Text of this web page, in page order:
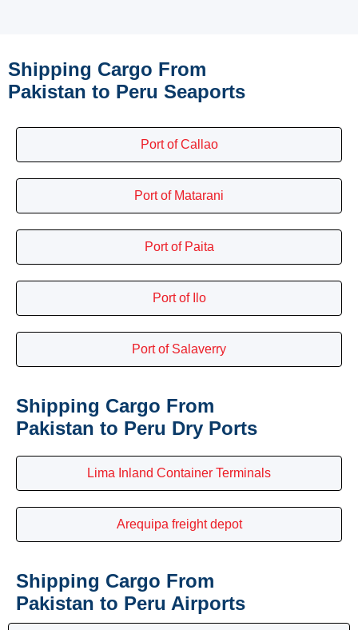
Shipping Cargo From
Pakistan to Peru Seaports
Port of Callao
Port of Matarani
Port of Paita
Port of Ilo
Port of Salaverry
Shipping Cargo From
Pakistan to Peru Dry Ports
Lima Inland Container Terminals
Arequipa freight depot
Shipping Cargo From
Pakistan to Peru Airports